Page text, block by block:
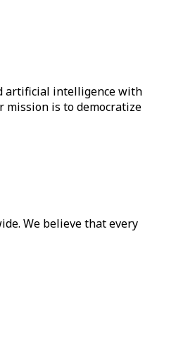
artificial intelligence with
mission is to democratize
We believe that every